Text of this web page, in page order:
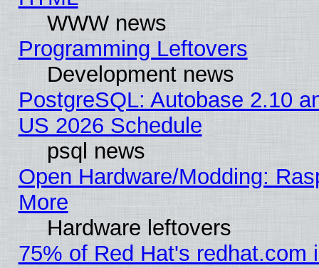
WWW news
Programming Leftovers
Development news
PostgreSQL: Autobase 2.10
US 2026 Schedule
psql news
Open Hardware/Modding:
More
Hardware leftovers
75% of Red Hat's redhat.com